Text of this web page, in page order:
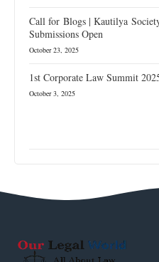
Call for Blogs | Kautilya
Submissions Open
October 23, 2025
1st Corporate Law Summit
October 3, 2025